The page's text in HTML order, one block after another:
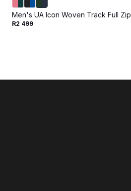
Men's UA Icon Woven Track Full Zip
R2 499